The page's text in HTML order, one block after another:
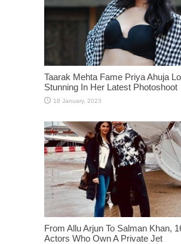
Taarak Mehta Fame Priya Ahuja
Stunning In Her Latest Photoshoot
From Allu Arjun To Salman Khan,
Actors Who Own A Private Jet